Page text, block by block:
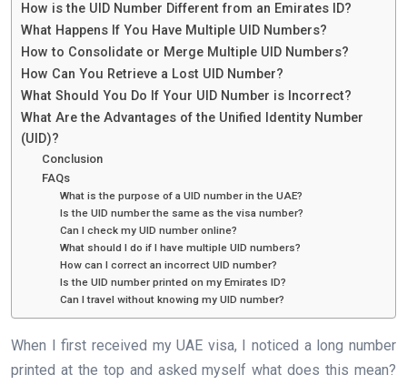
How is the UID Number Different from an Emirates ID?
What Happens If You Have Multiple UID Numbers?
How to Consolidate or Merge Multiple UID Numbers?
How Can You Retrieve a Lost UID Number?
What Should You Do If Your UID Number is Incorrect?
What Are the Advantages of the Unified Identity Number
(UID)?
Conclusion
FAQs
What is the purpose of a UID number in the UAE?
Is the UID number the same as the visa number?
Can I check my UID number online?
What should I do if I have multiple UID numbers?
How can I correct an incorrect UID number?
Is the UID number printed on my Emirates ID?
Can I travel without knowing my UID number?
When I first received my UAE visa, I noticed a long number
printed at the top and asked myself what does this mean?